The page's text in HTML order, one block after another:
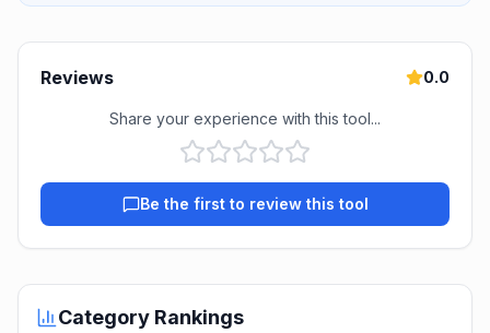
Reviews 0.0
Share your experience with this tool...
Be the first to review this tool
Category Rankings